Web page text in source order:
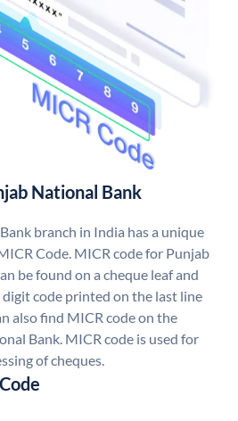
National Bank
branch in India has a unique
Code. MICR code for Punjab
be found on a cheque leaf and
digit code printed on the last line
also find MICR code on the
Bank. MICR code is used for
of cheques.